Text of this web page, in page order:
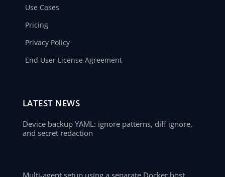
Use Cases
Pricing
Privacy Policy
End User License Agreement
LATEST NEWS
Device backup YAML: ignore patterns, diff ignore,
and secret redaction